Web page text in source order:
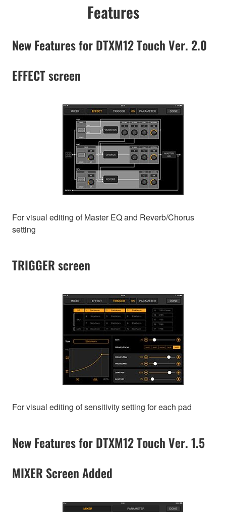
Features
New Features for DTXM12 Touch Ver. 2.0
EFFECT screen
For visual editing of Master EQ and Reverb/Chorus
setting
TRIGGER screen
For visual editing of sensitivity setting for each pad
New Features for DTXM12 Touch Ver. 1.5
MIXER Screen Added